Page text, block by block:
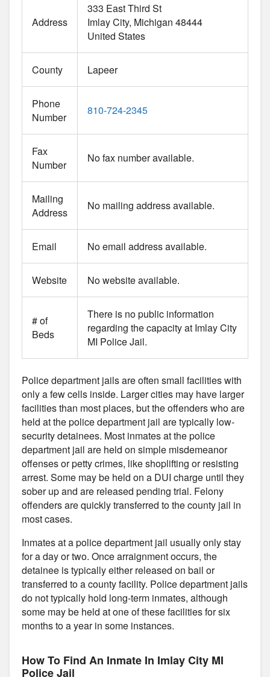
Address
333 East Third St
Imlay City Michigan 48444
United States
County Lapeer
Phone
Number
810-724-2345
Fax
Number
No fax number available.
Mailing
Address
No mailing address available.
Email No email address available.
Website No website available.
# of
Beds
There is no public information
regarding the capacity at Imlay City
MI Police Jail.
Police department jails are often small facilities with
only a few cells inside. Larger cities may have larger
facilities than most places, but the offenders who are
held at the police department jail are typically low-
security detainees. Most inmates at the police
department jail are held on simple misdemeanor
offenses or petty crimes, like shoplifting or resisting
arrest. Some may be held on a DUI charge until they
sober up and are released pending trial. Felony
offenders are quickly transferred to the county jail in
most cases.
Inmates at a police department jail usually only stay
for a day or two. Once arraignment occurs, the
detainee is typically either released on bail or
transferred to a county facility. Police department jails
do not typically hold long-term inmates, although
some may be held at one of these facilities for six
months to a year in some instances.
How To Find An Inmate In Imlay City MI
Police Jail